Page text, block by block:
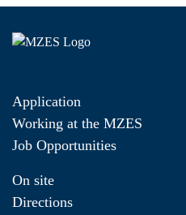
Application
Working at the MZES
Job Opportunities
On site
Directions